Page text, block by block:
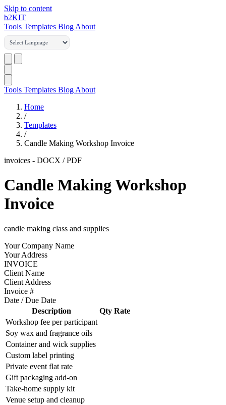
Skip to content
b2KIT
Tools Templates Blog About
Tools Templates Blog About
Home
/
Templates
/
Candle Making Workshop Invoice
invoices - DOCX / PDF
Candle Making Workshop
Invoice
candle making class and supplies
Your Company Name
Your Address
INVOICE
Client Name
Client Address
Invoice #
Date / Due Date
Description
Qty Rate
Workshop fee per participant
Soy wax and fragrance oils
Container and wick supplies
Custom label printing
Private event flat rate
Gift packaging add-on
Take-home supply kit
Venue setup and cleanup